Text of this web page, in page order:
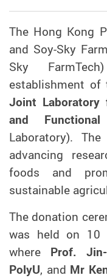
The Hong Kong
and Soy-Sky
Sky
establishment of
Joint Laboratory
and
Laboratory).
advancing
foods and
sustainable
The donation
was held on 10
where Prof.
PolyU, and Mr